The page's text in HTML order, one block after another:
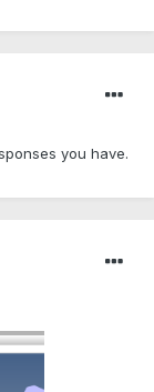
you have.